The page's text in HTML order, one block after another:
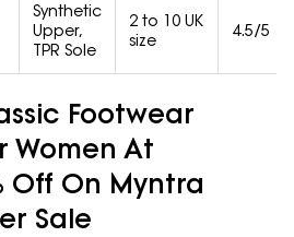
Synthetic
Upper,
TPR Sole
2 to 10 UK
size
4.5/5
Footwear
Women At
Off On Myntra
Sale